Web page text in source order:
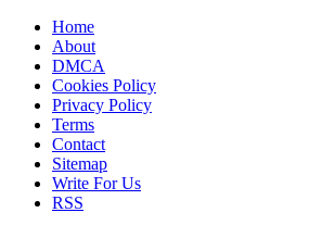
Home
About
DMCA
Cookies Policy
Privacy Policy
Terms
Contact
Sitemap
Write For Us
RSS